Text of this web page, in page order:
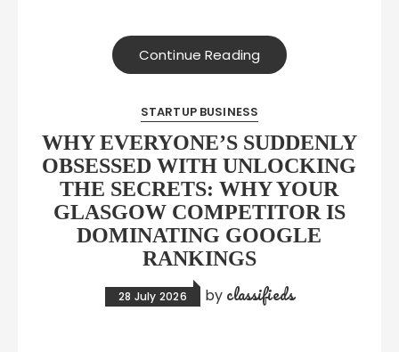
Continue Reading
STARTUP BUSINESS
WHY EVERYONE’S SUDDENLY
OBSESSED WITH UNLOCKING
THE SECRETS: WHY YOUR
GLASGOW COMPETITOR IS
DOMINATING GOOGLE
RANKINGS
28 July 2026 by classifieds